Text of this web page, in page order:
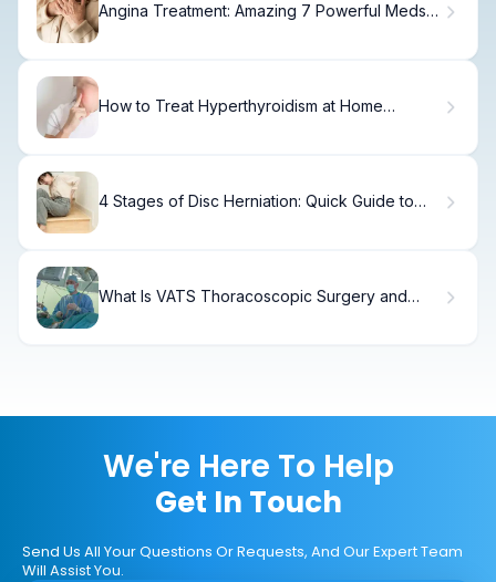
Angina Treatment: Amazing 7 Powerful Meds
How to Treat Hyperthyroidism at Home
4 Stages of Disc Herniation: Quick Guide to
What Is VATS Thoracoscopic Surgery and
We're Here To Help
Get In Touch
Send Us All Your Questions Or Requests, And Our Expert Team
Will Assist You.